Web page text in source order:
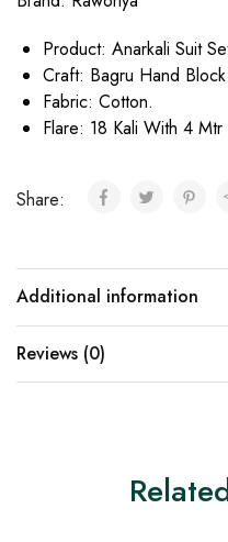
Product: Anarkali Suit
Craft: Bagru Hand
Fabric: Cotton.
Flare: 18 Kali With 4 Mtr
Share:
Additional information
Reviews (0)